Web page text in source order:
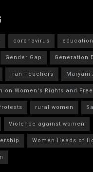
coronavirus education
Gender Gap
Generation
Iran Teachers
Maryam
on Women's Rights and
rural women
Violence against women
Women Heads of